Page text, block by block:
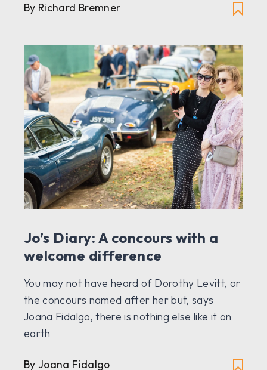
By Richard Bremner
Jo’s Diary: A concours with a
welcome difference
You may not have heard of Dorothy Levitt, or
the concours named after her but, says
Joana Fidalgo, there is nothing else like it on
earth
By Joana Fidalgo